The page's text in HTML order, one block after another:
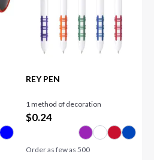
REY PEN
1 method of decoration
$0.24
Order as few as 500